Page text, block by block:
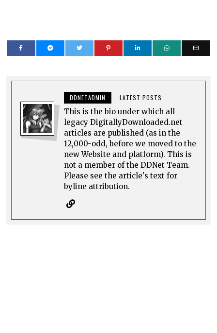
DDNETADMIN LATEST POSTS
This is the bio under which all
legacy DigitallyDownloaded.net
articles are published (as in the
12,000-odd, before we moved to the
new Website and platform). This is
not a member of the DDNet Team.
Please see the article's text for
byline attribution.